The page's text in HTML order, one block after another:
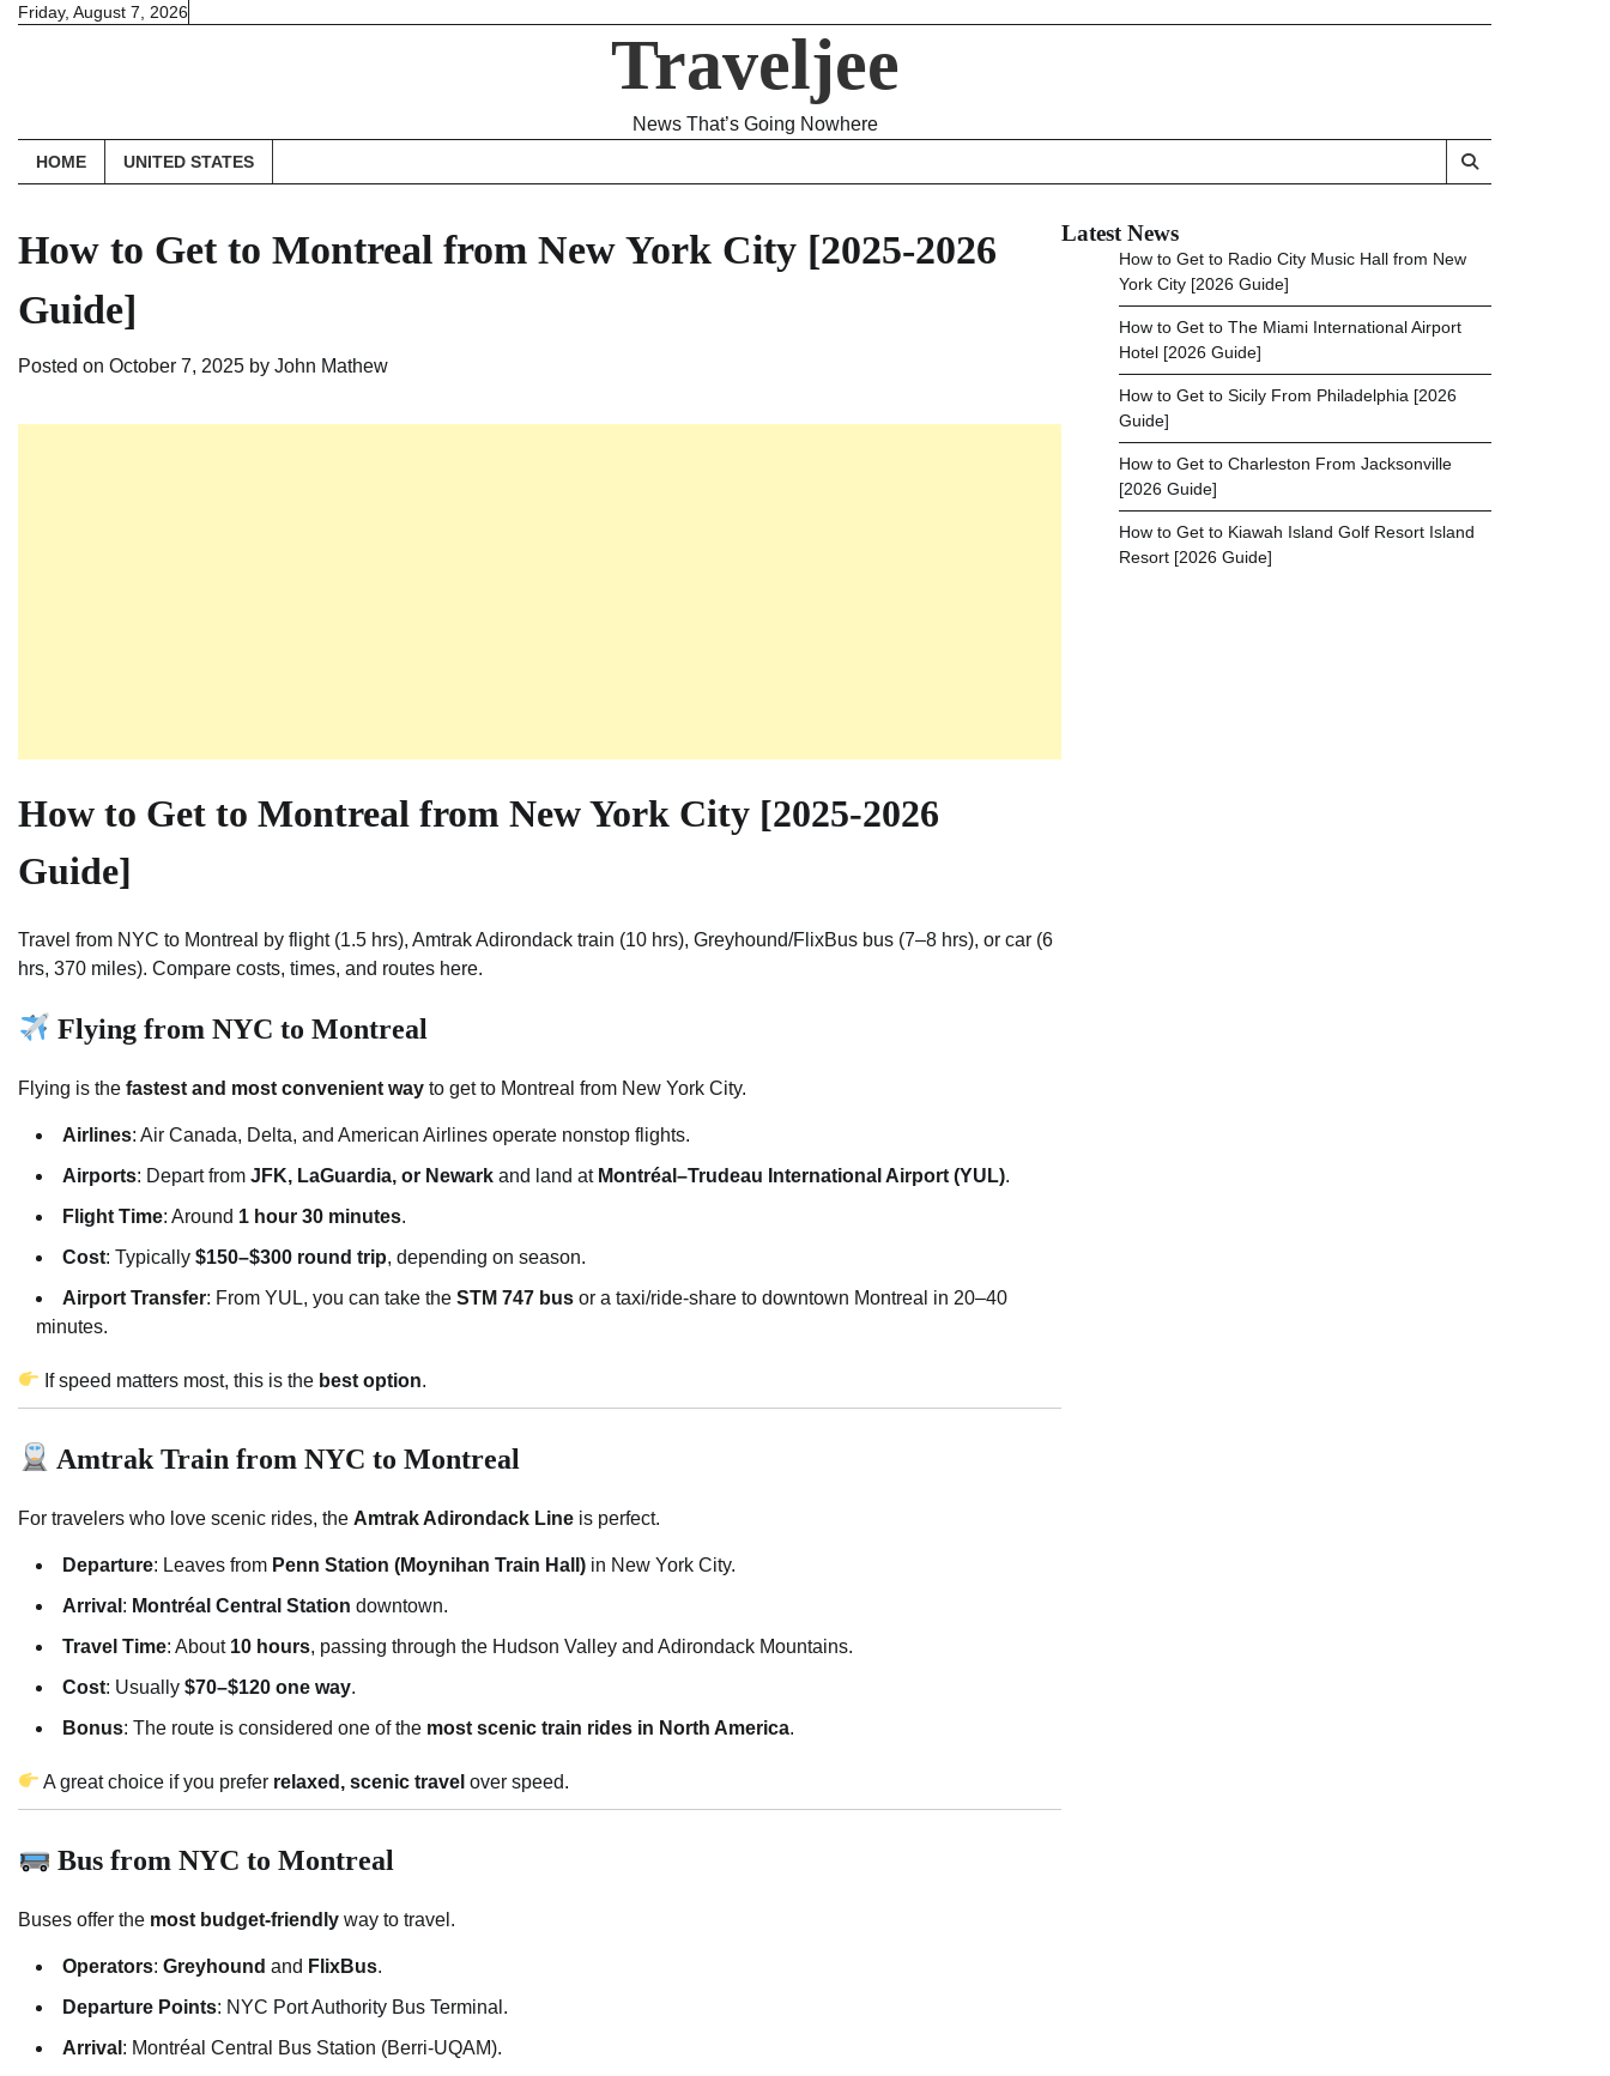
SkipFriday, August 7, 2026
Traveljee
News That’s Going Nowhere
HOME UNITED STATES
How to Get to Montreal from New York City [2025-2026
Guide]
Posted on October 7, 2025 by John Mathew
How to Get to Montreal from New York City [2025-2026
Guide]
Travel from NYC to Montreal by flight (1.5 hrs), Amtrak Adirondack train (10 hrs), Greyhound/FlixBus bus (7–8 hrs), or car (6
hrs, 370 miles). Compare costs, times, and routes here.
Flying from NYC to Montreal
Flying is the fastest and most convenient way to get to Montreal from New York City.
Airlines: Air Canada, Delta, and American Airlines operate nonstop flights.
Airports: Depart from JFK, LaGuardia, or Newark and land at Montréal–Trudeau International Airport (YUL).
Flight Time: Around 1 hour 30 minutes.
Cost: Typically $150–$300 round trip, depending on season.
Airport Transfer: From YUL, you can take the STM 747 bus or a taxi/ride-share to downtown Montreal in 20–40
minutes.
If speed matters most, this is the best option.
Amtrak Train from NYC to Montreal
For travelers who love scenic rides, the Amtrak Adirondack Line is perfect.
Departure: Leaves from Penn Station (Moynihan Train Hall) in New York City.
Arrival : Montréal Central Station downtown.
Travel Time: About 10 hours, passing through the Hudson Valley and Adirondack Mountains.
Cost: Usually $70–$120 one way.
Bonus: The route is considered one of the most scenic train rides in North America.
A great choice if you prefer relaxed, scenic travel over speed.
Bus from NYC to Montreal
Buses offer the most budget-friendly way to travel.
Operators: Greyhound and FlixBus.
Departure Points: NYC Port Authority Bus Terminal.
Arrival : Montréal Central Bus Station (Berri-UQAM).
Latest News
How to Get to Radio City Music Hall from New
York City [2026 Guide]
How to Get to The Miami International Airport
Hotel [2026 Guide]
How to Get to Sicily From Philadelphia [2026
Guide]
How to Get to Charleston From Jacksonville
[2026 Guide]
How to Get to Kiawah Island Golf Resort Island
Resort [2026 Guide]